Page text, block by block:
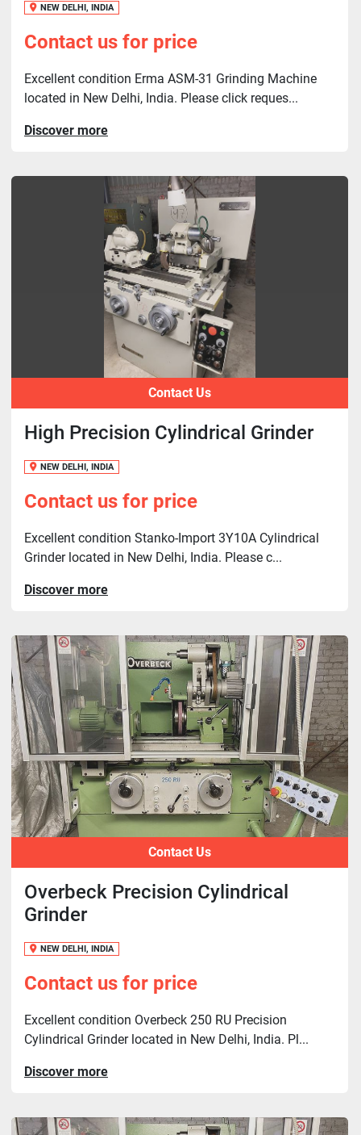
NEW DELHI, INDIA
Contact us for price
Excellent condition Erma ASM-31 Grinding Machine
located in New Delhi, India. Please click reques...
Discover more
Contact Us
High Precision Cylindrical Grinder
NEW DELHI, INDIA
Contact us for price
Excellent condition Stanko-Import 3Y10A Cylindrical
Grinder located in New Delhi, India. Please c...
Discover more
Contact Us
Overbeck Precision Cylindrical
Grinder
NEW DELHI, INDIA
Contact us for price
Excellent condition Overbeck 250 RU Precision
Cylindrical Grinder located in New Delhi, India. Pl...
Discover more